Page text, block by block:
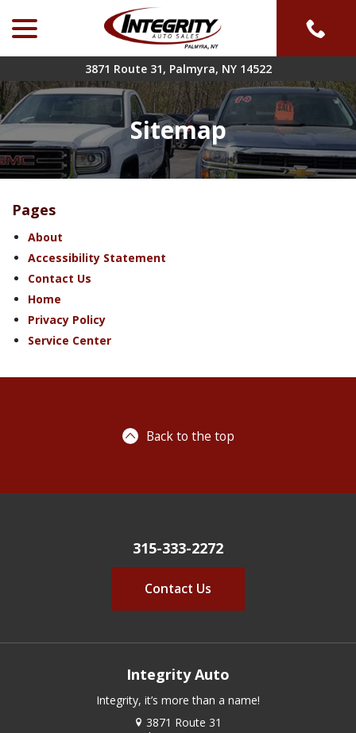
Content
3871 Route 31, Palmyra, NY 14522
Sitemap
Pages
About
Accessibility Statement
Contact Us
Home
Privacy Policy
Service Center
Back to the top
315-333-2272
Contact Us
Integrity Auto
Integrity, it’s more than a name!
3871 Route 31